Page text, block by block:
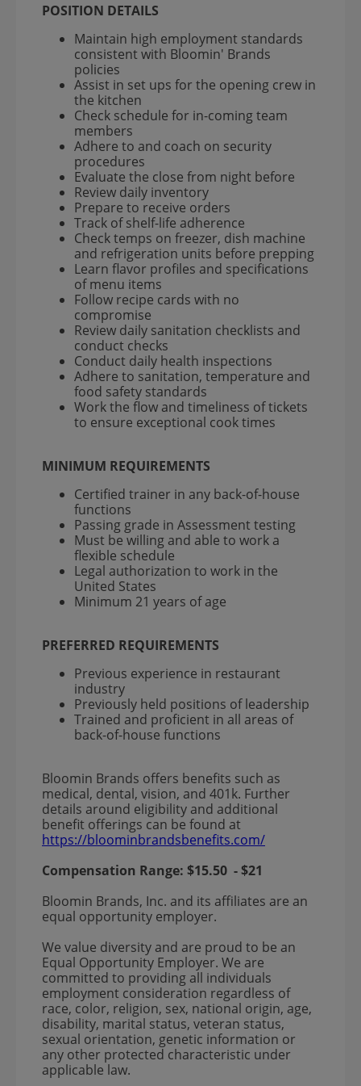
POSITION DETAILS
Maintain high employment standards
consistent with Bloomin' Brands
policies
Assist in set ups for the opening crew in
the kitchen
Check schedule for in-coming team
members
Adhere to and coach on security
procedures
Evaluate the close from night before
Review daily inventory
Prepare to receive orders
Track of shelf-life adherence
Check temps on freezer, dish machine
and refrigeration units before prepping
Learn flavor profiles and specifications
of menu items
Follow recipe cards with no
compromise
Review daily sanitation checklists and
conduct checks
Conduct daily health inspections
Adhere to sanitation, temperature and
food safety standards
Work the flow and timeliness of tickets
to ensure exceptional cook times
MINIMUM REQUIREMENTS
Certified trainer in any back-of-house
functions
Passing grade in Assessment testing
Must be willing and able to work a
flexible schedule
Legal authorization to work in the
United States
Minimum 21 years of age
PREFERRED REQUIREMENTS
Previous experience in restaurant
industry
Previously held positions of leadership
Trained and proficient in all areas of
back-of-house functions
Bloomin Brands offers benefits such as
medical, dental, vision, and 401k. Further
details around eligibility and additional
benefit offerings can be found at
https://bloominbrandsbenefits.com/
Compensation Range: $15.50 -$21
Bloomin Brands, Inc. and its affiliates are an
equal opportunity employer.
We value diversity and are proud to be an
Equal Opportunity Employer. We are
committed to providing all individuals
employment consideration regardless of
race, color, religion, sex, national origin, age,
disability, marital status, veteran status,
sexual orientation, genetic information or
any other protected characteristic under
applicable law.